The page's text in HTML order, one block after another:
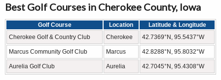
Best Golf Courses in Cherokee County, Iowa
Golf Course Location
Latitude & Longitude
Cherokee Golf & Country Club
Cherokee 42.7369°N, 95.5437°W
Marcus Community Golf Club Marcus 42.8288°N, 95.8032°W
Aurelia Golf Club Aurelia 42.7045°N, 95.4308°W